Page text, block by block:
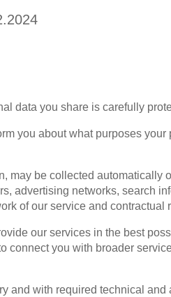
data you share is carefully
you about what purposes
may be collected
advertising networks, search
of our service and contractual
our services in the best
you with broader
and with required technical